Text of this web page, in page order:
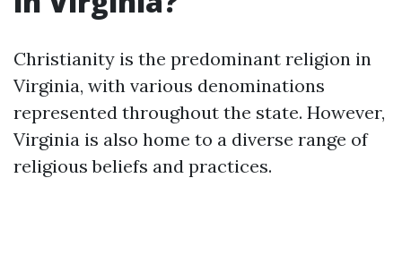
Christianity is the predominant religion in
Virginia, with various denominations
represented throughout the state. However,
Virginia is also home to a diverse range of
religious beliefs and practices.